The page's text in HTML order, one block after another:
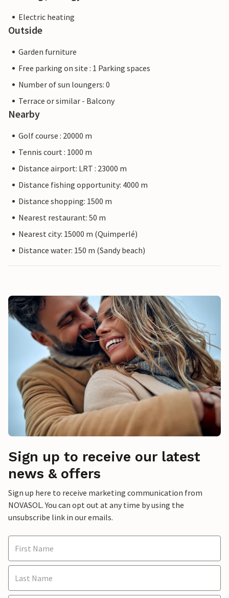
Electric heating
Outside
Garden furniture
Free parking on site : 1 Parking spaces
Number of sun loungers: 0
Terrace or similar - Balcony
Nearby
Golf course : 20000 m
Tennis court : 1000 m
Distance airport: LRT : 23000 m
Distance fishing opportunity: 4000 m
Distance shopping: 1500 m
Nearest restaurant: 50 m
Nearest city: 15000 m (Quimperlé)
Distance water: 150 m (Sandy beach)
Sign up to receive our latest
news & offers
Sign up here to receive marketing communication from
NOVASOL. You can opt out at any time by using the
unsubscribe link in our emails.